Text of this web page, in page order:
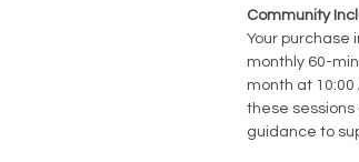
Community
Your purchase
monthly 60-
month at
these sessions
guidance to